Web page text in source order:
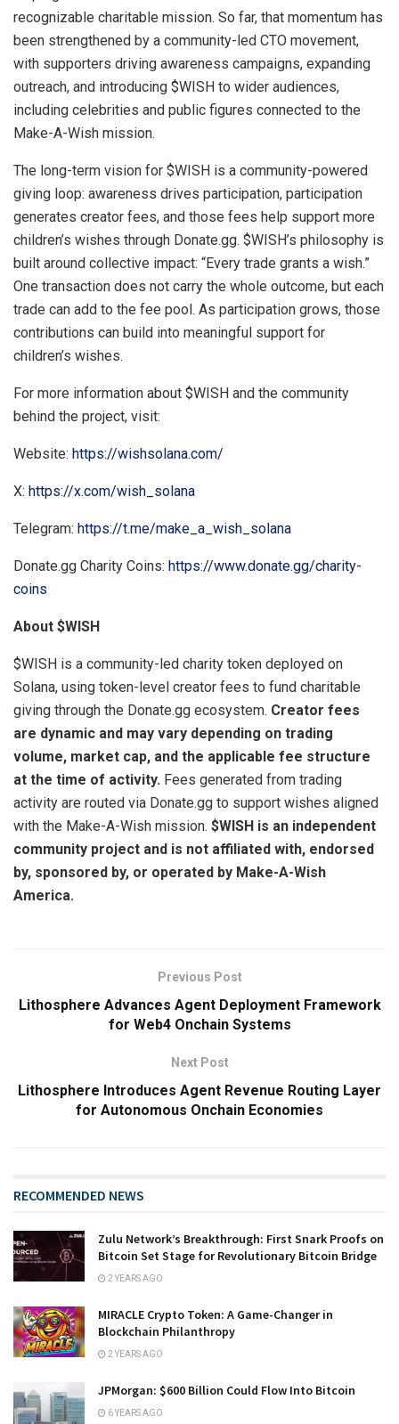
recognizable charitable mission. So far, that momentum has
been strengthened by a community-led CTO movement,
with supporters driving awareness campaigns, expanding
outreach, and introducing $WISH to wider audiences,
including celebrities and public figures connected to the
Make-A-Wish mission.
The long-term vision for $WISH is a community-powered
giving loop: awareness drives participation, participation
generates creator fees, and those fees help support more
children’s wishes through Donate.gg. $WISH’s philosophy is
built around collective impact: “Every trade grants a wish.”
One transaction does not carry the whole outcome, but each
trade can add to the fee pool. As participation grows, those
contributions can build into meaningful support for
children’s wishes.
For more information about $WISH and the community
behind the project, visit:
Website: https://wishsolana.com/
X: https://x.com/wish_solana
Telegram: https://t.me/make_a_wish_solana
Donate.gg Charity Coins: https://www.donate.gg/charity-
coins
About $WISH
$WISH is a community-led charity token deployed on
Solana, using token-level creator fees to fund charitable
giving through the Donate.gg ecosystem. Creator fees
are dynamic and may vary depending on trading
volume, market cap, and the applicable fee structure
at the time of activity. Fees generated from trading
activity are routed via Donate.gg to support wishes aligned
with the Make-A-Wish mission. $WISH is an independent
community project and is not affiliated with, endorsed
by, sponsored by, or operated by Make-A-Wish
America.
Previous Post
Lithosphere Advances Agent Deployment Framework
for Web4 Onchain Systems
Next Post
Lithosphere Introduces Agent Revenue Routing Layer
for Autonomous Onchain Economies
RECOMMENDED NEWS
Zulu Network’s Breakthrough: First Snark Proofs on
Bitcoin Set Stage for Revolutionary Bitcoin Bridge
2 YEARS AGO
MIRACLE Crypto Token: A Game-Changer in
Blockchain Philanthropy
2 YEARS AGO
JPMorgan: $600 Billion Could Flow Into Bitcoin
6 YEARS AGO